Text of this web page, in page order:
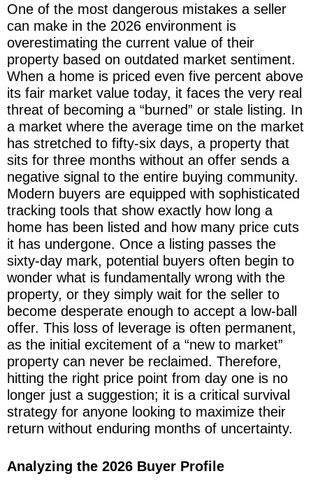
One of the most dangerous mistakes a seller
can make in the 2026 environment is
overestimating the current value of their
property based on outdated market sentiment.
When a home is priced even five percent above
its fair market value today, it faces the very real
threat of becoming a “burned” or stale listing. In
a market where the average time on the market
has stretched to fifty-six days, a property that
sits for three months without an offer sends a
negative signal to the entire buying community.
Modern buyers are equipped with sophisticated
tracking tools that show exactly how long a
home has been listed and how many price cuts
it has undergone. Once a listing passes the
sixty-day mark, potential buyers often begin to
wonder what is fundamentally wrong with the
property, or they simply wait for the seller to
become desperate enough to accept a low-ball
offer. This loss of leverage is often permanent,
as the initial excitement of a “new to market”
property can never be reclaimed. Therefore,
hitting the right price point from day one is no
longer just a suggestion; it is a critical survival
strategy for anyone looking to maximize their
return without enduring months of uncertainty.
Analyzing the 2026 Buyer Profile